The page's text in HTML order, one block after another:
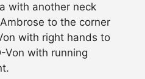
with another neck
to the corner
with right hands to
Von with running